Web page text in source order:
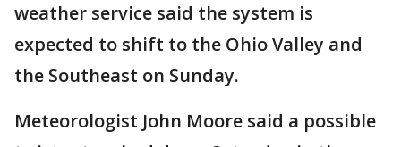
weather service said the system is
expected to shift to the Ohio Valley and
the Southeast on Sunday.
Meteorologist John Moore said a possible